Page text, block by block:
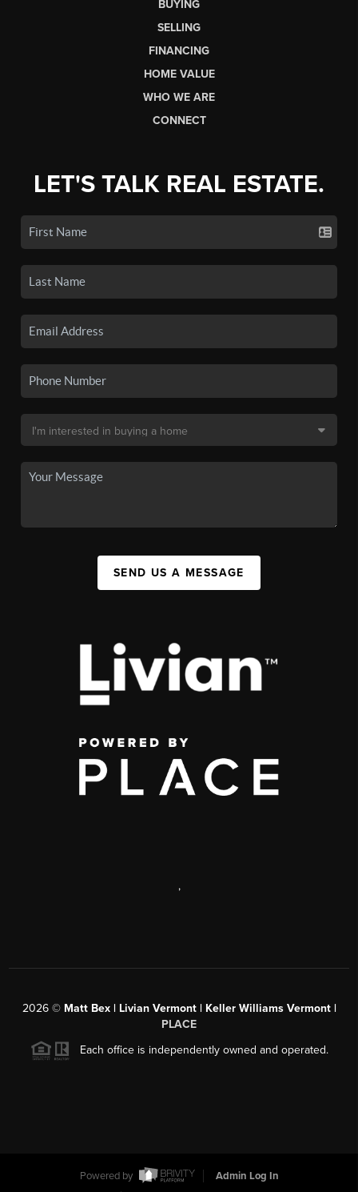
BUYING
SELLING
FINANCING
HOME VALUE
WHO WE ARE
CONNECT
LET'S TALK REAL ESTATE.
SEND US A MESSAGE
,
2026© Matt Bex | Livian Vermont | Keller Williams Vermont |
PLACE
Each office is independently owned and operated.
Powered by
Admin Log In